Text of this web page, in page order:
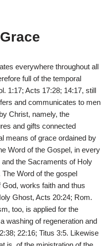
everywhere throughout all
full of the temporal
1:17; Acts 17:28; 14:17, still
and communicates to men
Christ, namely, the
and gifts connected
means of grace ordained by
Word of the Gospel, in every
the Sacraments of Holy
The Word of the gospel
works faith and thus
Ghost, Acts 20:24; Rom.
too, is applied for the
washing of regeneration and
22:16; Titus 3:5. Likewise